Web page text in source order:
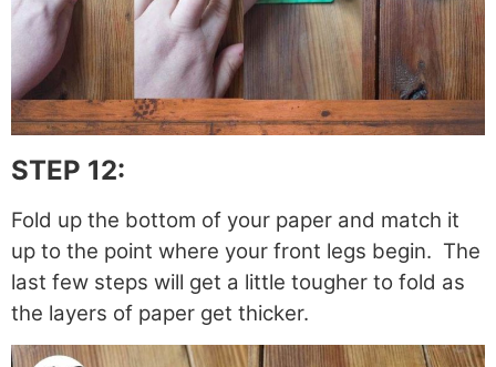
STEP 12:
Fold up the bottom of your paper and match it
up to the point where your front legs begin. The
last few steps will get a little tougher to fold as
the layers of paper get thicker.